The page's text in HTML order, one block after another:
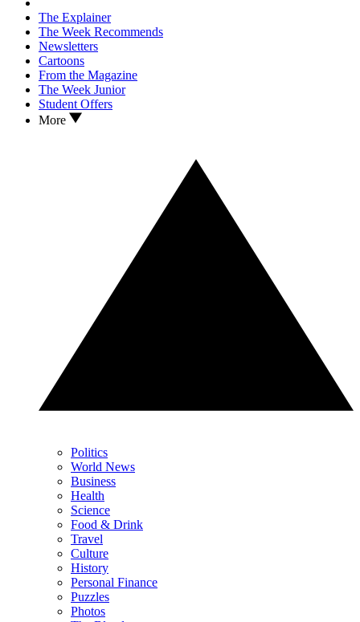
The Explainer
The Week Recommends
Newsletters
Cartoons
From the Magazine
The Week Junior
Student Offers
More
Politics
World News
Business
Health
Science
Food & Drink
Travel
Culture
History
Personal Finance
Puzzles
Photos